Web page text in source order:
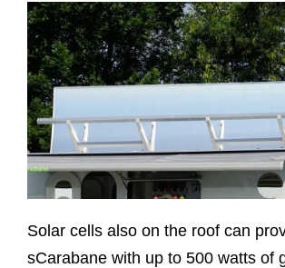
Solar cells also on the roof can
sCarabane with up to 500 watts of